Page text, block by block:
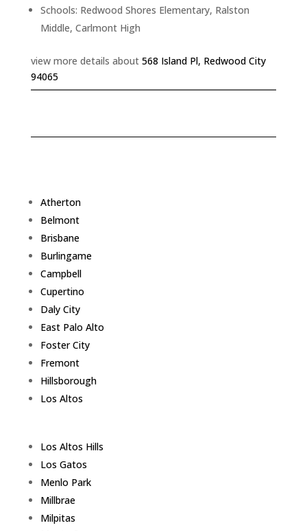
Schools: Redwood Shores Elementary, Ralston
Middle, Carlmont High
view more details about 568 Island Pl, Redwood City
94065
Atherton
Belmont
Brisbane
Burlingame
Campbell
Cupertino
Daly City
East Palo Alto
Foster City
Fremont
Hillsborough
Los Altos
Los Altos Hills
Los Gatos
Menlo Park
Millbrae
Milpitas